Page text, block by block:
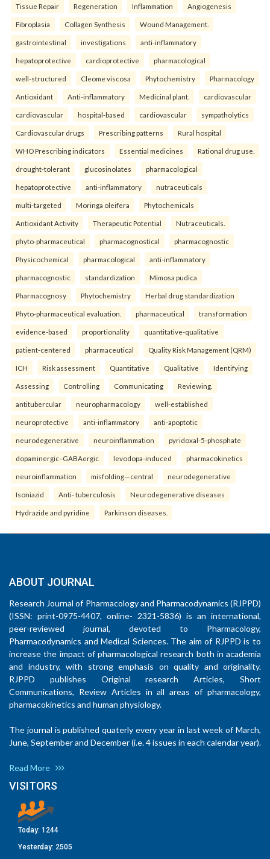
Tissue Repair Regeneration Inflammation Angiogenesis
Fibroplasia Collagen Synthesis Wound Management.
gastrointestinal investigations anti-inflammatory
hepatoprotective cardioprotective pharmacological
well-structured Cleome viscosa Phytochemistry Pharmacology
Antioxidant Anti-inflammatory Medicinal plant. cardiovascular
cardiovascular hospital-based cardiovascular sympatholytics
Cardiovascular drugs Prescribing patterns Rural hospital
WHO Prescribing indicators Essential medicines Rational drug use.
drought-tolerant glucosinolates pharmacological
hepatoprotective anti-inflammatory nutraceuticals
multi-targeted Moringa oleifera Phytochemicals
Antioxidant Activity Therapeutic Potential Nutraceuticals.
phyto-pharmaceutical pharmacognostical pharmacognostic
Physicochemical pharmacological anti-inflammatory
pharmacognostic standardization Mimosa pudica
Pharmacognosy Phytochemistry Herbal drug standardization
Phyto-pharmaceutical evaluation. pharmaceutical transformation
evidence-based proportionality quantitative-qualitative
patient-centered pharmaceutical Quality Risk Management (QRM)
ICH Risk assessment Quantitative Qualitative Identifying
Assessing Controlling Communicating Reviewing.
antitubercular neuropharmacology well-established
neuroprotective anti-inflammatory anti-apoptotic
neurodegenerative neuroinflammation pyridoxal-5-phosphate
dopaminergic–GABAergic levodopa-induced pharmacokinetics
neuroinflammation misfolding—central neurodegenerative
Isoniazid Anti- tuberculosis Neurodegenerative diseases
Hydrazide and pyridine Parkinson diseases.
ABOUT JOURNAL
Research Journal of Pharmacology and Pharmacodynamics (RJPPD)
(ISSN: print-0975-4407, online- 2321-5836) is an international,
peer-reviewed journal, devoted to Pharmacology,
Pharmacodynamics and Medical Sciences. The aim of RJPPD is to
increase the impact of pharmacological research both in academia
and industry, with strong emphasis on quality and originality.
RJPPD publishes Original research Articles, Short
Communications, Review Articles in all areas of pharmacology,
pharmacokinetics and human physiology.
The journal is published quaterly every year in last week of March,
June, September and December (i.e. 4 issues in each calendar year).
Read More
VISITORS
Today: 1244
Yesterday: 2505